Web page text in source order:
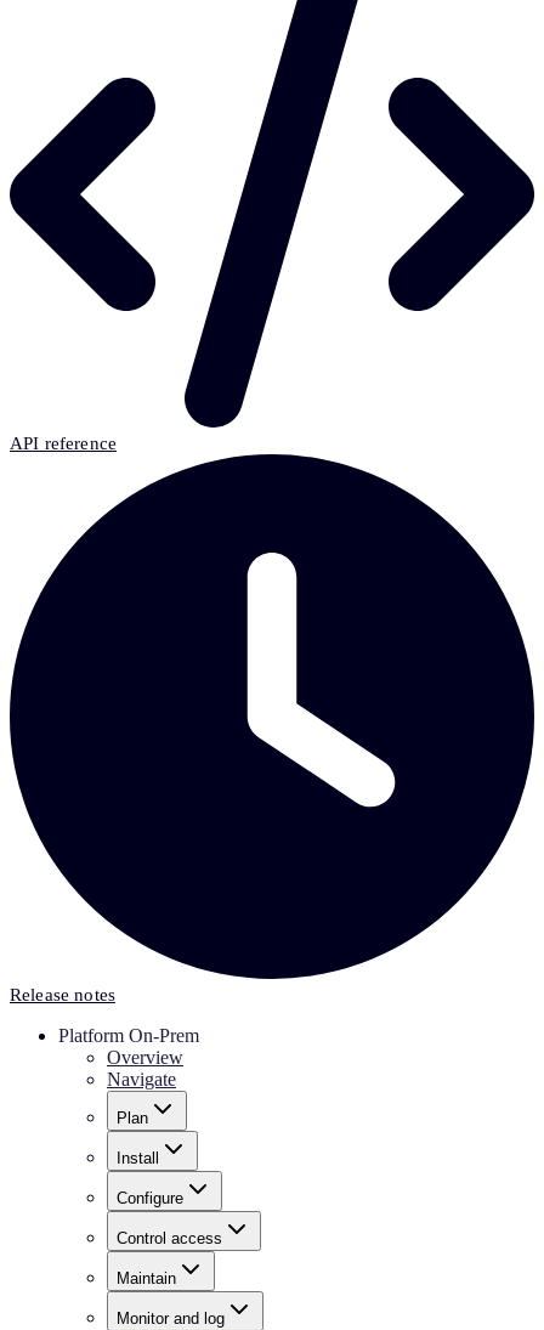
API reference
Release notes
Platform On-Prem
Overview
Navigate
Plan
Install
Configure
Control access
Maintain
Monitor and log